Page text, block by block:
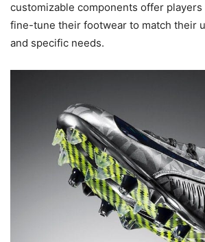
customizable components offer
fine-tune their footwear to match their
and specific needs.